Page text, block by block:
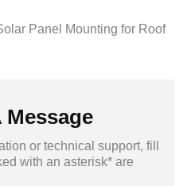
Panel Mounting for Roof
Message
or technical support, fill
with an asterisk* are